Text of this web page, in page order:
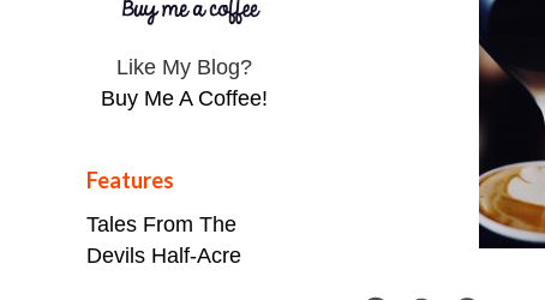
Like My Blog?
Buy Me A Coffee!
Features
Tales From The
Devils Half-Acre